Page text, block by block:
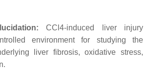
CCl4-induced liver injury
environment for studying the
liver fibrosis, oxidative stress,